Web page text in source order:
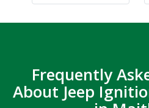
Frequently
About Jeep